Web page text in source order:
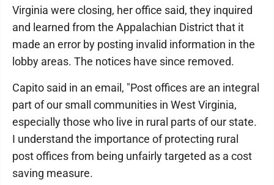
Virginia were closing, her office said, they inquired
and learned from the Appalachian District that it
made an error by posting invalid information in the
lobby areas. The notices have since removed.
Capito said in an email, "Post offices are an integral
part of our small communities in West Virginia,
especially those who live in rural parts of our state.
I understand the importance of protecting rural
post offices from being unfairly targeted as a cost
saving measure.